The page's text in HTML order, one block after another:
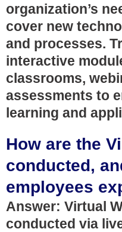
organization’s
cover new
and processes.
interactive
classrooms,
assessments to
learning and
How are the
conducted,
employees
Answer: Virtual
conducted via